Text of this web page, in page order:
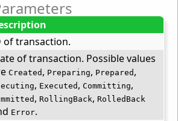
of transaction.
of transaction. Possible values
Created , Preparing, Prepared ,
, Executed , Committing,
, RollingBack, RolledBack
Error.